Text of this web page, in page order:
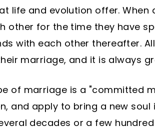
life and evolution offer.
other for the time they have
with each other thereafter.
marriage, and it is always
of marriage is a "committed
and apply to bring a new
decades or a few